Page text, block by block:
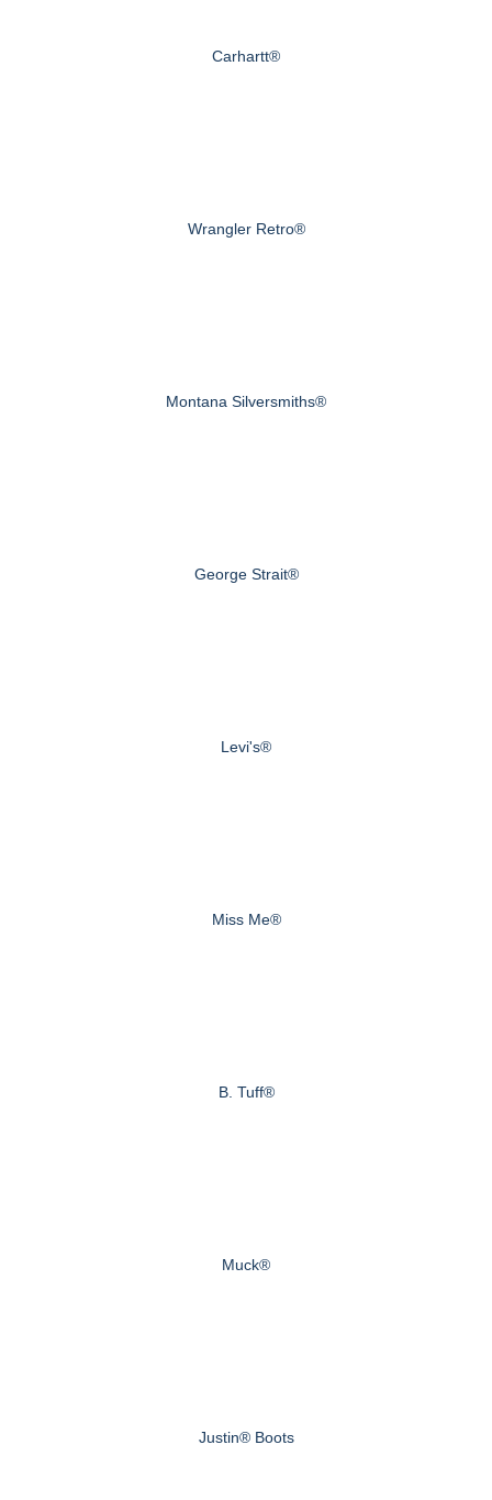
Carhartt®
Wrangler Retro®
Montana Silversmiths®
George Strait®
Levi's®
Miss Me®
B. Tuff®
Muck®
Justin® Boots